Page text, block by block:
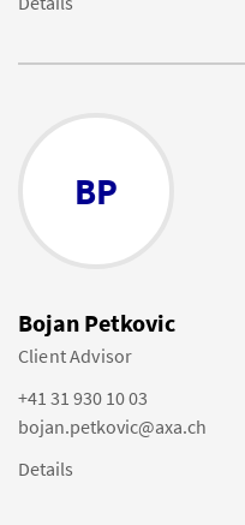
BP
Bojan Petkovic
Client Advisor
+41 31 930 10 03
bojan.petkovic@axa.ch
Details